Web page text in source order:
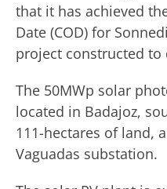
that it has achieved
Date (COD) for
project constructed to
The 50MWp solar
located in Badajoz,
111-hectares of land,
Vaguadas substation.